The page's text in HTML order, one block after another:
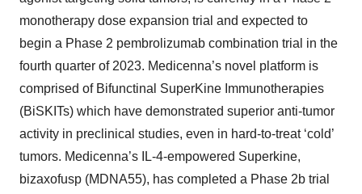
monotherapy dose expansion trial and expected to
begin a Phase 2 pembrolizumab combination trial in the
fourth quarter of 2023. Medicenna’s novel platform is
comprised of Bifunctinal SuperKine Immunotherapies
(BiSKITs) which have demonstrated superior anti-tumor
activity in preclinical studies, even in hard-to-treat ‘cold’
tumors. Medicenna’s IL-4-empowered Superkine,
bizaxofusp (MDNA55), has completed a Phase 2b trial